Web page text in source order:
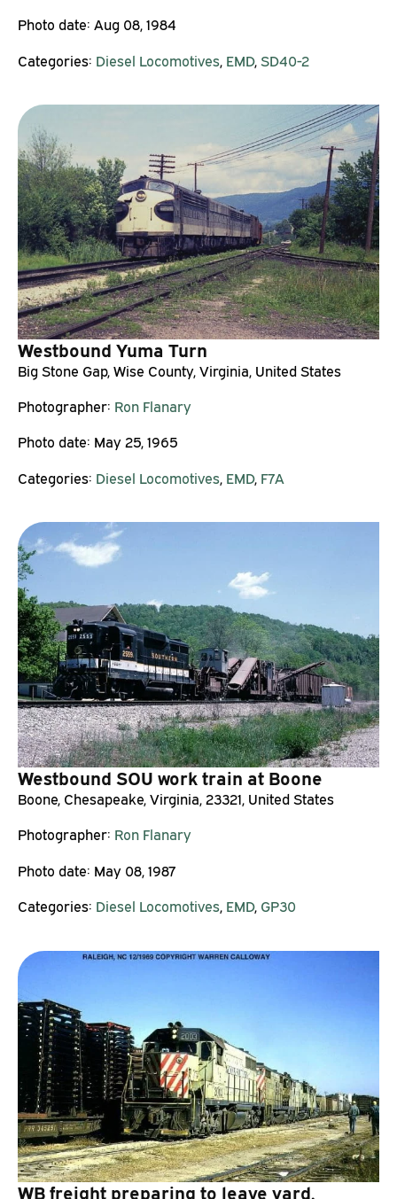
Photo date: Aug 08, 1984
Categories: Diesel Locomotives, EMD,SD40-2
Westbound Yuma Turn
Big Stone Gap, Wise County, Virginia, United States
Photographer: Ron Flanary
Photo date: May 25, 1965
Categories: Diesel Locomotives, EMD, F7A
Westbound SOU work train at Boone
Boone, Chesapeake, Virginia, 23321, United States
Photographer: Ron Flanary
Photo date: May 08, 1987
Categories: Diesel Locomotives, EMD, GP30
WB freight preparing to leave yard.